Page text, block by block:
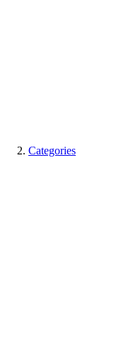
Categories